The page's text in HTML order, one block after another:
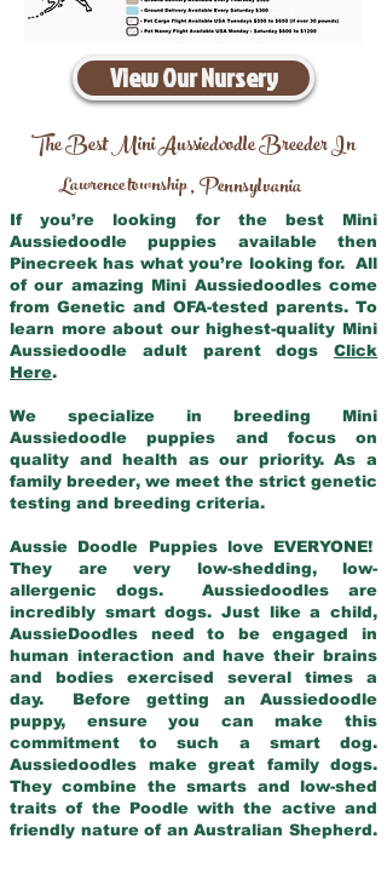
View Our Nursery
The Best Mini Aussiedoodle Breeder In
Lawrence township,Pennsylvania
If you’re looking for the best Mini
Aussiedoodle puppies available then
Pinecreek has what you’re looking for. All
of our amazing Mini Aussiedoodles come
from Genetic and OFA-tested parents. To
learn more about our highest-quality Mini
Aussiedoodle adult parent dogs Click
Here.
We specialize in breeding Mini
Aussiedoodle puppies and focus on
quality and health as our priority. As a
family breeder, we meet the strict genetic
testing and breeding criteria.
Aussie Doodle Puppies love EVERYONE!
They are very low-shedding, low-
allergenic dogs. Aussiedoodles are
incredibly smart dogs. Just like a child,
AussieDoodles need to be engaged in
human interaction and have their brains
and bodies exercised several times a
day. Before getting an Aussiedoodle
puppy, ensure you can make this
commitment to such a smart dog.
Aussiedoodles make great family dogs.
They combine the smarts and low-shed
traits of the Poodle with the active and
friendly nature of an Australian Shepherd.